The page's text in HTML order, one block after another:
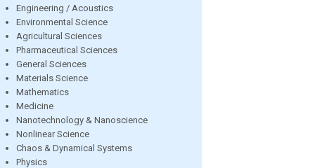
Engineering / Acoustics
Environmental Science
Agricultural Sciences
Pharmaceutical Sciences
General Sciences
Materials Science
Mathematics
Medicine
Nanotechnology & Nanoscience
Nonlinear Science
Chaos & Dynamical Systems
Physics